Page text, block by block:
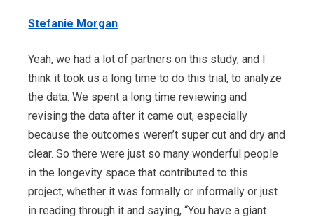
Stefanie Morgan
Yeah, we had a lot of partners on this study, and I
think it took us a long time to do this trial, to analyze
the data. We spent a long time reviewing and
revising the data after it came out, especially
because the outcomes weren’t super cut and dry and
clear. So there were just so many wonderful people
in the longevity space that contributed to this
project, whether it was formally or informally or just
in reading through it and saying, “You have a giant